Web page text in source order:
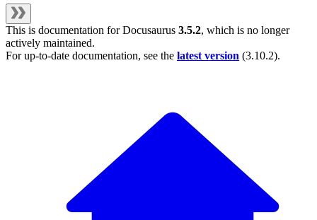
This is documentation forDocusaurus 3.5.2, which is no longer
actively maintained.
For up-to-date documentation, see the latest version (3.10.2).